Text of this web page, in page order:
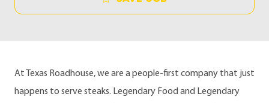
At Texas Roadhouse, we are a people-first company that just
happens to serve steaks. Legendary Food and Legendary